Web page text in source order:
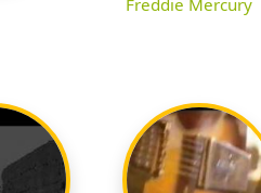
Freddie Mercury